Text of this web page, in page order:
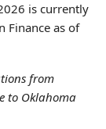
is currently
Finance as of
from
to Oklahoma